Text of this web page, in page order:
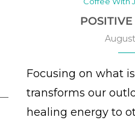
Focusing on what
transforms our
healing energy to